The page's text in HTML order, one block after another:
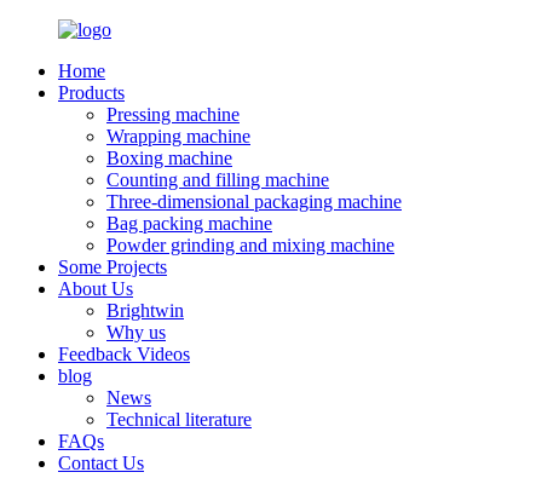
Home
Products
Pressing machine
Wrapping machine
Boxing machine
Counting and filling machine
Three-dimensional packaging machine
Bag packing machine
Powder grinding and mixing machine
Some Projects
About Us
Brightwin
Why us
Feedback Videos
blog
News
Technical literature
FAQs
Contact Us